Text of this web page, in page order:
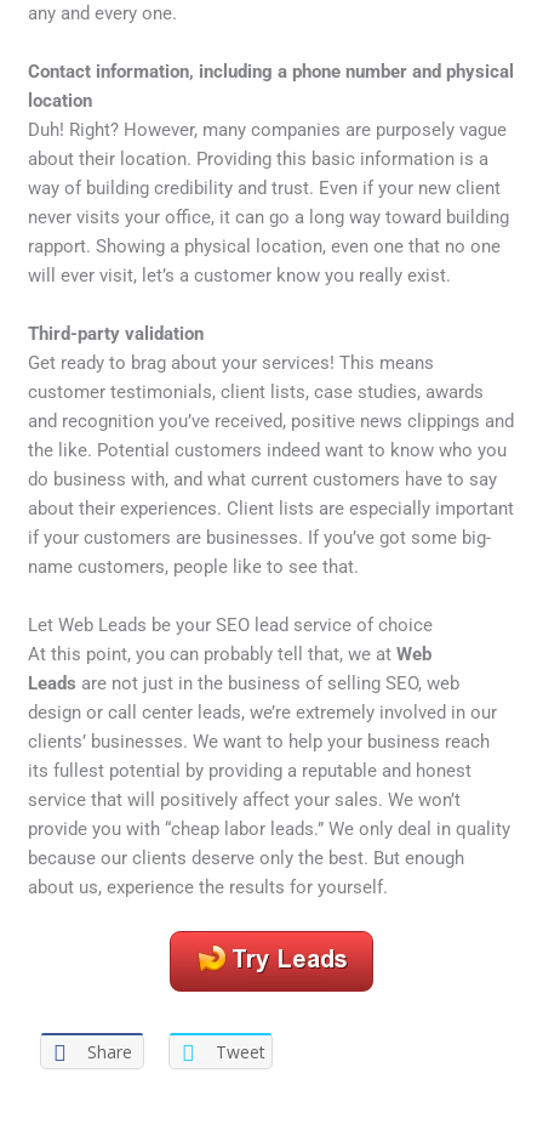
any and every one.
Contact information, including a phone number and physical
location
Duh! Right? However, many companies are purposely vague
about their location. Providing this basic information is a
way of building credibility and trust. Even if your new client
never visits your office, it can go a long way toward building
rapport. Showing a physical location, even one that no one
will ever visit, let’s a customer know you really exist.
Third-party validation
Get ready to brag about your services! This means
customer testimonials, client lists, case studies, awards
and recognition you’ve received, positive news clippings and
the like. Potential customers indeed want to know who you
do business with, and what current customers have to say
about their experiences. Client lists are especially important
if your customers are businesses. If you’ve got some big-
name customers, people like to see that.
Let Web Leads be your SEO lead service of choice
At this point, you can probably tell that, we atWeb
Leads are not just in the business of selling SEO, web
design or call center leads, we’re extremely involved in our
clients’ businesses. We want to help your business reach
its fullest potential by providing a reputable and honest
service that will positively affect your sales. We won’t
provide you with “cheap labor leads.” We only deal in quality
because our clients deserve only the best. But enough
about us, experience the results for yourself.
Share Tweet